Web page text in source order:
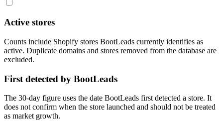
Active stores
Counts include Shopify stores BootLeads currently identifies as
active. Duplicate domains and stores removed from the database are
excluded.
First detected by BootLeads
The 30-day figure uses the date BootLeads first detected a store. It
does not confirm when the store launched and should not be treated
as market growth.